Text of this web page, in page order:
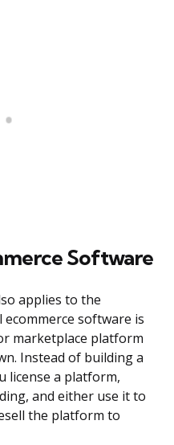
Software
applies to the
software is
marketplace platform
Instead of building a
license a platform,
and either use it to
the platform to